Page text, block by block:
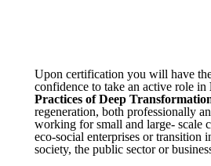
Upon certification you will have
confidence to take an active role in
Practices of Deep
regeneration, both professionally
working for small and large- scale
eco-social enterprises or transition
society, the public sector or